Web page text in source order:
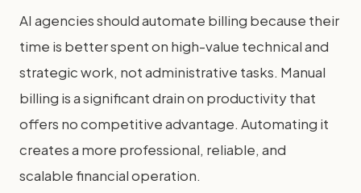
AI agencies should automate billing because their
time is better spent on high-value technical and
strategic work, not administrative tasks. Manual
billing is a significant drain on productivity that
offers no competitive advantage. Automating it
creates a more professional, reliable, and
scalable financial operation.